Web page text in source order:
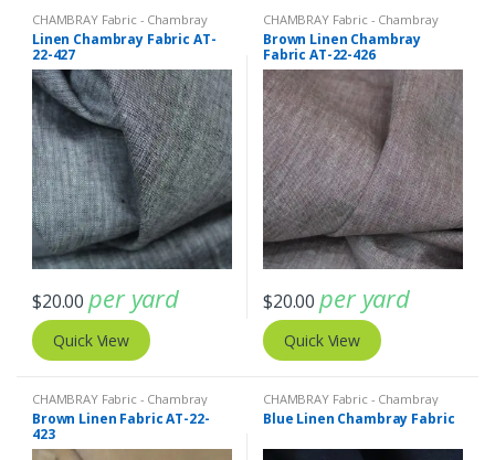
CHAMBRAY Fabric - Chambray
solids - Chambray stripes , Linen
Fabric - Linen Plaid - Linen Stripes
Linen Chambray Fabric AT-
22-427
$20.00 per yard
Quick View
CHAMBRAY Fabric - Chambray
solids - Chambray stripes Linen
Fabric - Linen Plaid - Linen Stripes
Brown Linen Chambray
Fabric AT-22-426
$20.00 per yard
Quick View
CHAMBRAY Fabric - Chambray
solids - Chambray stripes, Linen
Fabric - Linen Plaid - Linen Stripes
Brown Linen Fabric AT-22-
423
CHAMBRAY Fabric - Chambray
solids - Chambray stripes ,Linen
Fabric - Linen Plaid - Linen Stripes
Blue Linen Chambray Fabric